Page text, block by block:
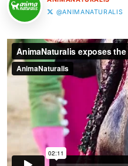
@ANIMANATURALIS